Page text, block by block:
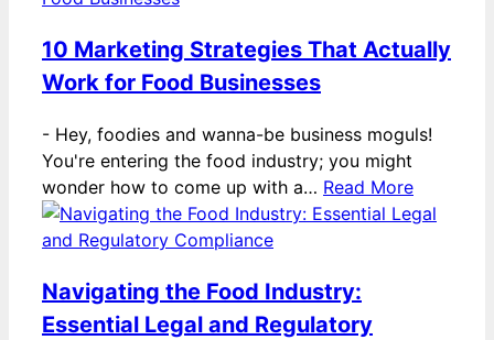
10 Marketing Strategies That Actually
Work for Food Businesses
- Hey, foodies and wanna-be business moguls!
You're entering the food industry; you might
wonder how to come up with a… Read More
Navigating the Food Industry:
Essential Legal and Regulatory